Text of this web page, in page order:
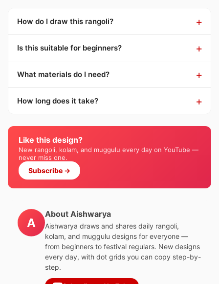
How do I draw this rangoli?
Is this suitable for beginners?
What materials do I need?
How long does it take?
Like this design?
New rangoli, kolam, and muggulu every day on YouTube —
never miss one.
Subscribe →
A
About Aishwarya
Aishwarya draws and shares daily rangoli,
kolam, and muggulu designs for everyone —
from beginners to festival regulars. New designs
every day, with dot grids you can copy step-by-
step.